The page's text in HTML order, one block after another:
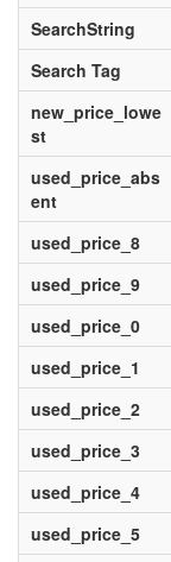
SearchString
Search Tag
new_price_lowe
st
used_price_abs
ent
used_price_8
used_price_9
used_price_0
used_price_1
used_price_2
used_price_3
used_price_4
used_price_5